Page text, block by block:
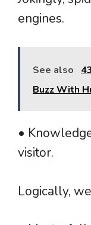
engines.
See also
Buzz With
•
visitor.
Logically,